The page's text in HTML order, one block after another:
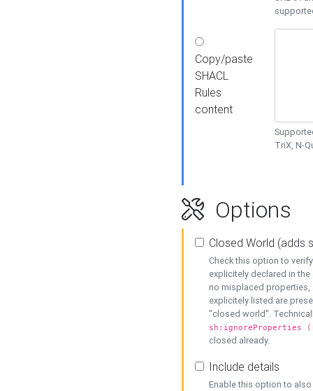
Copy/paste
SHACL
Rules
content
TriX, N-
Options
Closed World (adds
Check this option to
explicitely declared in
no misplaced properties,
explicitely listed are
"closed world".
sh:ignoreProperties
closed already.
Include details
Enable this option to